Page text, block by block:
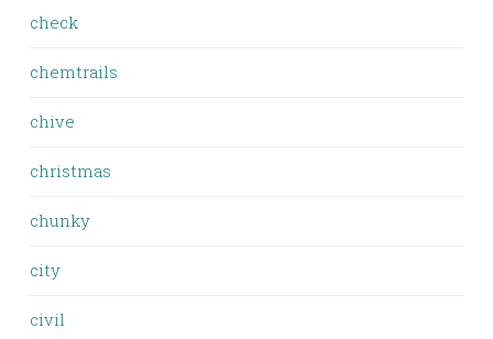
check
chemtrails
chive
christmas
chunky
city
civil